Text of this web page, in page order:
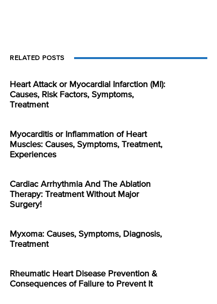
RELATED POSTS
Heart Attack or Myocardial Infarction (MI):
Causes, Risk Factors, Symptoms,
Treatment
Myocarditis or Inflammation of Heart
Muscles: Causes, Symptoms, Treatment,
Experiences
Cardiac Arrhythmia And The Ablation
Therapy: Treatment Without Major
Surgery!
Myxoma: Causes, Symptoms, Diagnosis,
Treatment
Rheumatic Heart Disease Prevention &
Consequences of Failure to Prevent It